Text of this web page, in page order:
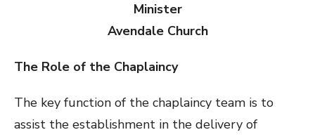
Minister
Avendale Church
The Role of the Chaplaincy
The key function of the chaplaincy team is to
assist the establishment in the delivery of